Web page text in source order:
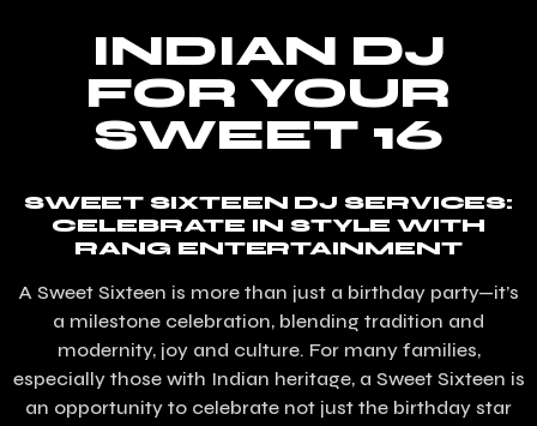
INDIAN DJ
FOR YOUR
SWEET 16
SWEET SIXTEEN DJ SERVICES:
CELEBRATE IN STYLE WITH
RANG ENTERTAINMENT
A Sweet Sixteen is more than just a birthday party—it’s
a milestone celebration, blending tradition and
modernity, joy and culture. For many families,
especially those with Indian heritage, a Sweet Sixteen is
an opportunity to celebrate not just the birthday star